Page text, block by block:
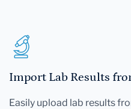
Import Lab Results
Easily upload lab results